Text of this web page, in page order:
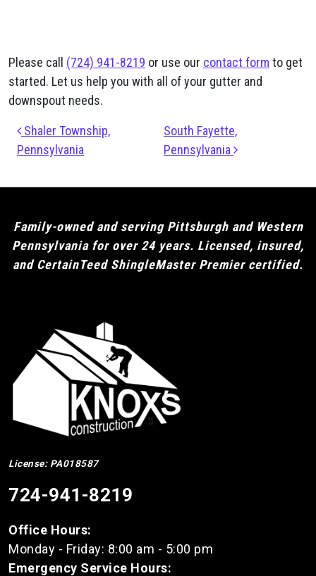
Please call (724) 941-8219 or use our contact form to get
started. Let us help you with all of your gutter and
downspout needs.
Post navigation
Shaler Township,
Pennsylvania
South Fayette,
Pennsylvania
Family-owned and serving Pittsburgh and Western
Pennsylvania for over 24 years. Licensed, insured,
and CertainTeed ShingleMaster Premier certified.
License: PA018587
724-941-8219
Office Hours:
Monday - Friday: 8:00 am - 5:00 pm
Emergency Service Hours: